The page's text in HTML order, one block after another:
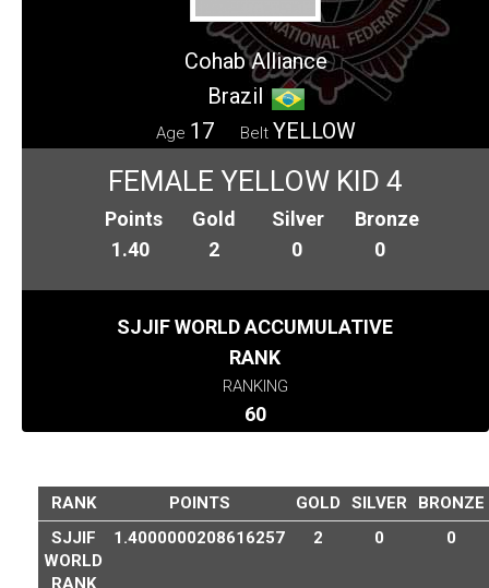
Cohab Alliance
Brazil
Age 17 Belt YELLOW
FEMALE YELLOW KID 4
Points
1.40
Gold
2
Silver
0
Bronze
0
SJJIF WORLD ACCUMULATIVE
RANK
RANKING
60
RANK POINTS GOLD SILVER
BRONZE
SJJIF
WORLD
RANK
1.4000000208616257 2 0 0